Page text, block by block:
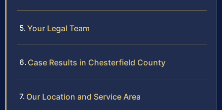
Your Legal Team
Case Results in Chesterfield County
Our Location and Service Area